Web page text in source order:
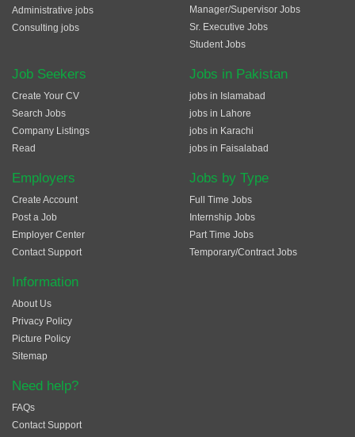
Administrative jobs
Consulting jobs
Manager/Supervisor Jobs
Sr. Executive Jobs
Student Jobs
Job Seekers
Create Your CV
Search Jobs
Company Listings
Read
Employers
Create Account
Post a Job
Employer Center
Contact Support
Jobs in Pakistan
jobs in Islamabad
jobs in Lahore
jobs in Karachi
jobs in Faisalabad
Jobs by Type
Full Time Jobs
Internship Jobs
Part Time Jobs
Temporary/Contract Jobs
Information
About Us
Privacy Policy
Picture Policy
Sitemap
Need help?
FAQs
Contact Support